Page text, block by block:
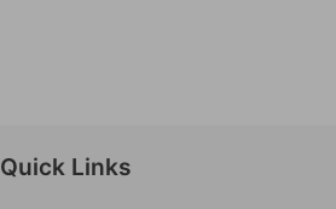
Quick Links